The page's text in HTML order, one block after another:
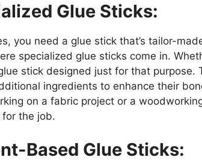
Glue Sticks:
you need a glue stick that’s tailor-
specialized glue sticks come in.
stick designed just for that
ingredients to enhance their
on a fabric project or a
the job.
Based Glue Sticks: